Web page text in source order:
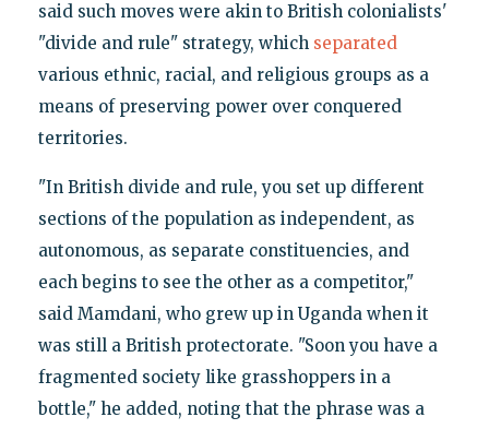
said such moves were akin to British colonialists'
"divide and rule" strategy, which separated
various ethnic, racial, and religious groups as a
means of preserving power over conquered
territories.
"In British divide and rule, you set up different
sections of the population as independent, as
autonomous, as separate constituencies, and
each begins to see the other as a competitor,"
said Mamdani, who grew up in Uganda when it
was still a British protectorate. "Soon you have a
fragmented society like grasshoppers in a
bottle," he added, noting that the phrase was a